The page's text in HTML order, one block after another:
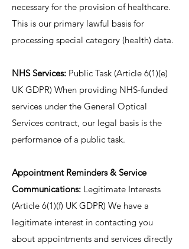
necessary for the provision of healthcare.
This is our primary lawful basis for
processing special category (health) data.
NHS Services: Public Task (Article 6(1)(e)
UK GDPR) When providing NHS-funded
services under the General Optical
Services contract, our legal basis is the
performance of a public task.
Appointment Reminders & Service
Communications: Legitimate Interests
(Article 6(1)(f) UK GDPR) We have a
legitimate interest in contacting you
about appointments and services directly